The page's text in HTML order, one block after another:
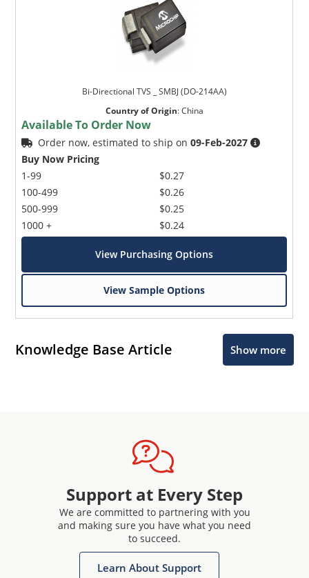
Bi-Directional TVS _ SMBJ (DO-214AA)
Country of Origin:China
Available To Order Now
Order now, estimated to ship on09-Feb-2027
Buy Now Pricing
1-99
100-499
500-999
1000 +
$0.27
$0.26
$0.25
$0.24
View Purchasing Options
View Sample Options
Knowledge Base Article Show more
Support at Every Step
We are committed to partnering with you
and making sure you have what you need
to succeed.
Learn About Support